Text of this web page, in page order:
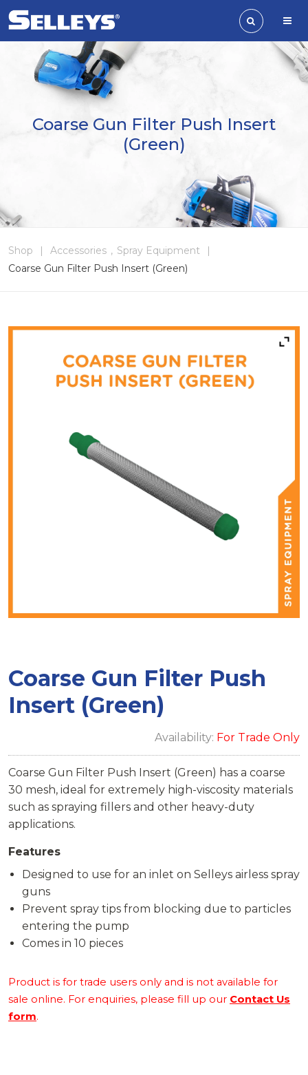
Coarse Gun Filter Push Insert
(Green)
Shop | Accessories , Spray Equipment
|
Coarse Gun Filter Push Insert (Green)
Coarse Gun Filter Push
Insert (Green)
Availability: For Trade Only
Coarse Gun Filter Push Insert (Green) has a coarse
30 mesh, ideal for extremely high-viscosity materials
such as spraying fillers and other heavy-duty
applications.
Features
Designed to use for an inlet on Selleys airless spray
guns
Prevent spray tips from blocking due to particles
entering the pump
Comes in 10 pieces
Product is for trade users only and is not available for
sale online. For enquiries, please fill up our Contact Us
form.